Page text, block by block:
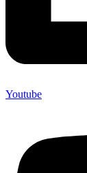
Youtube